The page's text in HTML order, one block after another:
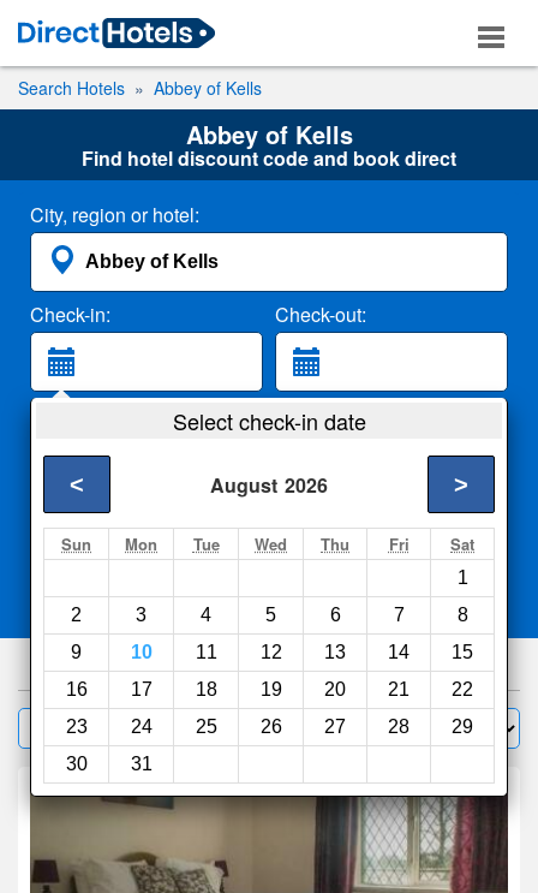
Search Hotels Abbey of Kells
Abbey of Kells
Find hotel discount code and book direct
City, region or hotel:
Check-in: Check-out:
2 Adults
Search
Select check-in date
August 2026
< >
Sun Mon Tue Wed Thu Fri Sat
1
2
3 4 5 6 7
8
9
10 11 12 13 14
15
16
17 18 19 20 21
22
23
24 25 26 27 28
29
30
31
Compareother sites
86hotels
Filter Sort by: